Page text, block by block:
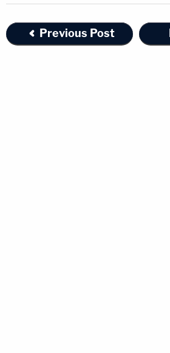
Previous Post